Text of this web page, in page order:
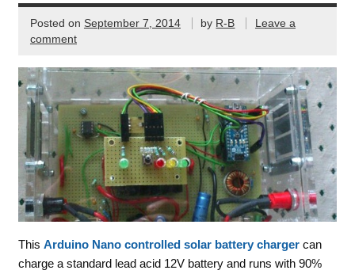
Posted on September 7, 2014 by R-B
Leave a
comment
This Arduino Nano controlled solar battery chargercan
charge a standard lead acid 12V battery and runs with 90%